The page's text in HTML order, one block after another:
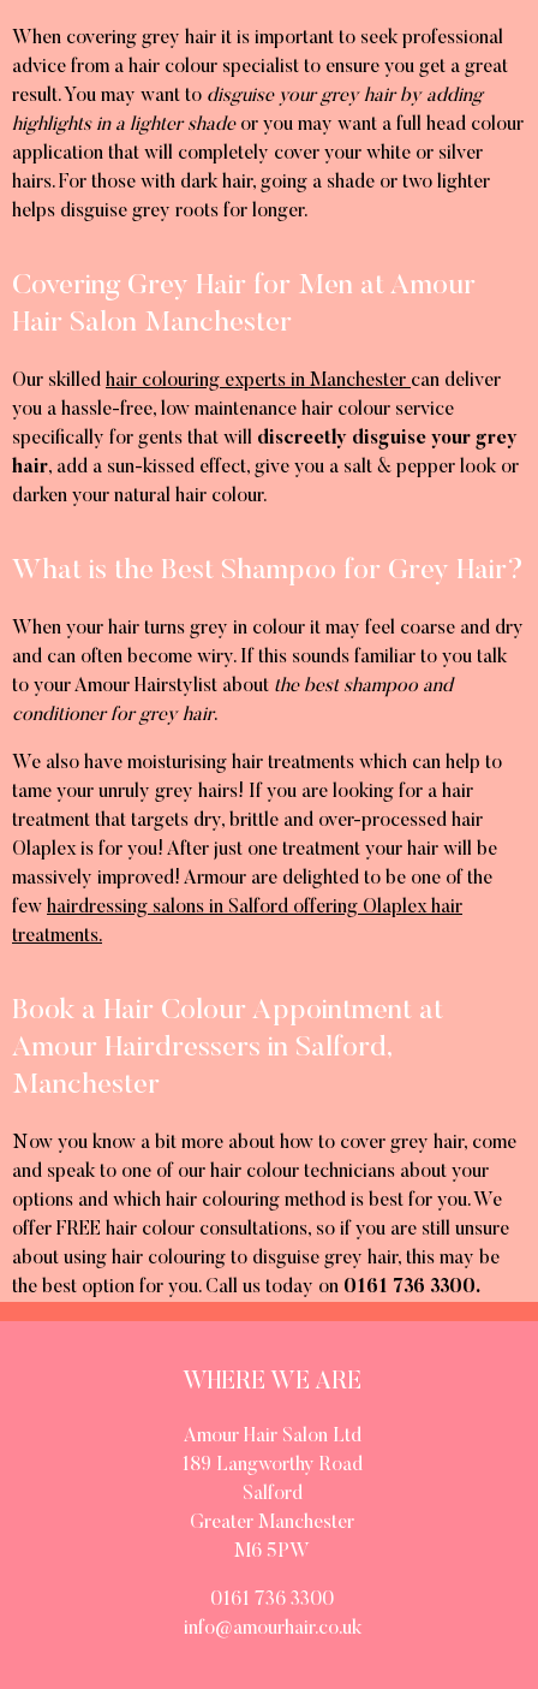
When covering grey hair it is important to seek professional
advice from a hair colour specialist to ensure you get a great
result. You may want to disguise your grey hair by adding
highlights in a lighter shadeor you may want a full head colour
application that will completely cover your white or silver
hairs. For those with dark hair, going a shade or two lighter
helps disguise grey roots for longer.
Covering Grey Hair for Men at Amour
Hair Salon Manchester
Our skilled hair colouring experts in Manchester can deliver
you a hassle-free, low maintenance hair colour service
specifically for gents that will discreetly disguise your grey
hair, add a sun-kissed effect, give you a salt & pepper look or
darken your natural hair colour.
What is the Best Shampoo for Grey Hair?
When your hair turns grey in colour it may feel coarse and dry
and can often become wiry. If this sounds familiar to you talk
to your Amour Hairstylist about the best shampoo and
conditioner for grey hair.
We also have moisturising hair treatments which can help to
tame your unruly grey hairs! If you are looking for a hair
treatment that targets dry, brittle and over-processed hair
Olaplex is for you! After just one treatment your hair will be
massively improved! Armour are delighted to be one of the
few hairdressing salons in Salford offering Olaplex hair
treatments.
Book a Hair Colour Appointment at
Amour Hairdressers in Salford,
Manchester
Now you know a bit more about how to cover grey hair, come
and speak to one of our hair colour technicians about your
options and which hair colouring method is best for you. We
offer FREE hair colour consultations, so if you are still unsure
about using hair colouring to disguise grey hair, this may be
the best option for you. Call us today on 0161 736 3300.
WHERE WE ARE
Amour Hair Salon Ltd
189 Langworthy Road
Salford
Greater Manchester
M6 5PW
0161 736 3300
info@amourhair.co.uk